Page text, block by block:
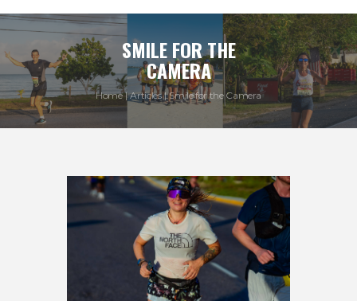
SMILE FOR THE
CAMERA
Home Articles Smile for the Camera